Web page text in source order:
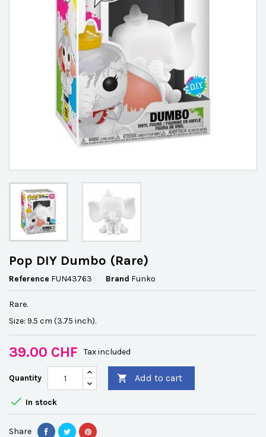
Pop DIY Dumbo (Rare)
Reference FUN43763 Brand Funko
Rare.
Size: 9.5 cm (3.75 inch).
39.00 CHF Tax included
Quantity  Add to cart
 In stock
Share